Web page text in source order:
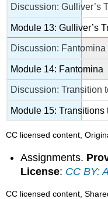
Discussion: Gulliver’s
Module 13: Gulliver’s
Discussion: Fantomina
Module 14: Fantomina
Discussion: Transition
Module 15:
CC licensed content,
Assignments.
License: CC BY:
CC licensed content,